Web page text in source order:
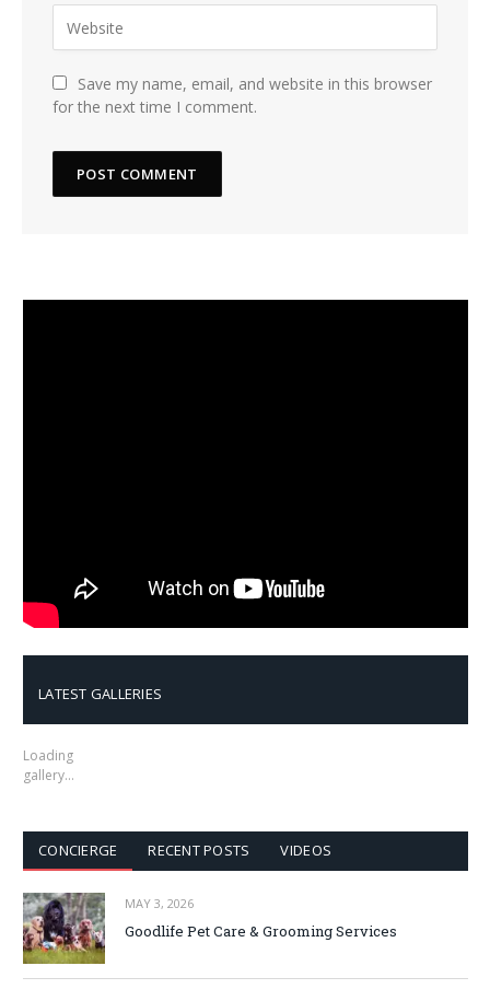
Save my name, email, and website in this browser
for the next time I comment.
LATEST GALLERIES
Loading
gallery…
CONCIERGE RECENT POSTS VIDEOS
MAY 3, 2026
Goodlife Pet Care & Grooming Services